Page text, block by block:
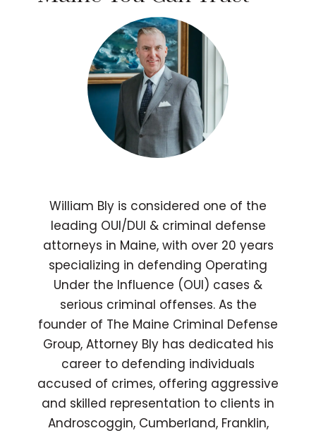
William Bly is considered one of the
leading OUI/DUI & criminal defense
attorneys in Maine, with over 20 years
specializing in defending Operating
Under the Influence (OUI) cases &
serious criminal offenses. As the
founder of The Maine Criminal Defense
Group, Attorney Bly has dedicated his
career to defending individuals
accused of crimes, offering aggressive
and skilled representation to clients in
Androscoggin, Cumberland, Franklin,